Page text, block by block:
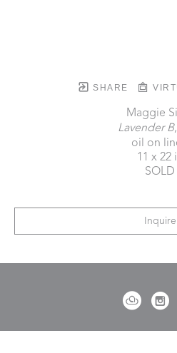
SHARE
Maggie
Lavender B
oil on
11 x 22
SOLD
Inquire